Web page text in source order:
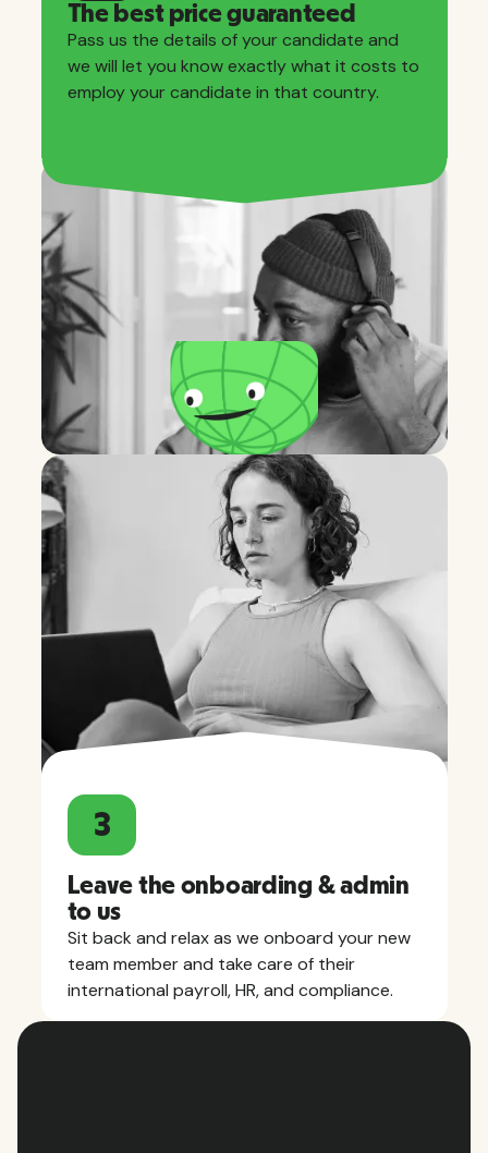
The best price guaranteed
Pass us the details of your candidate and
we will let you know exactly what it costs to
employ your candidate in that country.
3
Leave the onboarding & admin
to us
Sit back and relax as we onboard your new
team member and take care of their
international payroll, HR, and compliance.